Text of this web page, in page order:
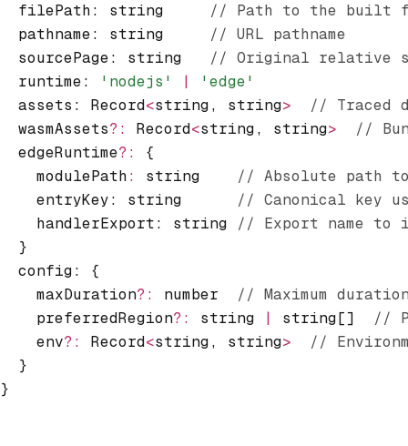
  filePath
: string // Path to the built
  pathname
: string // URL pathname
  sourcePage
: string // Original relative
  runtime
: 'nodejs' |
'edge'
  assets
: Record<string, string>
// Traced
  wasmAssets
?: Record<string, string>
//
  edgeRuntime
?:
{
    modulePath
: string // Absolute path
    entryKey: string
// Canonical key
    handlerExport: string
// Export name to
  }
  config
:
{
    maxDuration
?: number // Maximum
    preferredRegion
?: string | string[] //
    env
?: Record<string, string>
//
  }
}